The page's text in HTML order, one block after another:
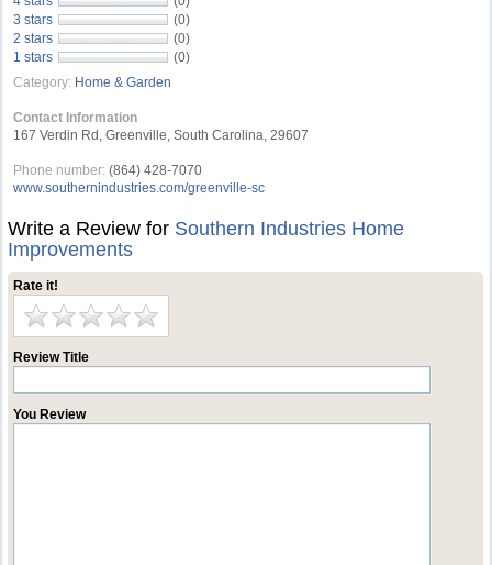
3 stars
(0)
2 stars
(0)
1 stars
(0)
Category: Home & Garden
Contact Information
167 Verdin Rd, Greenville, South Carolina, 29607
Phone number: (864) 428-7070
www.southernindustries.com/greenville-sc
Write a Review for Southern Industries Home
Improvements
Rate it!
Review Title
You Review